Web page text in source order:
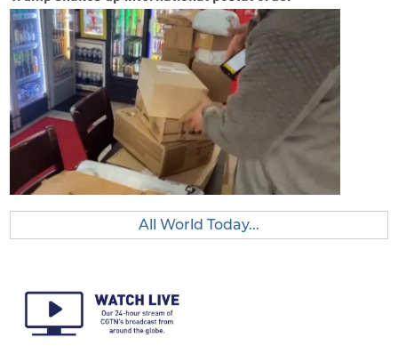
All World Today...